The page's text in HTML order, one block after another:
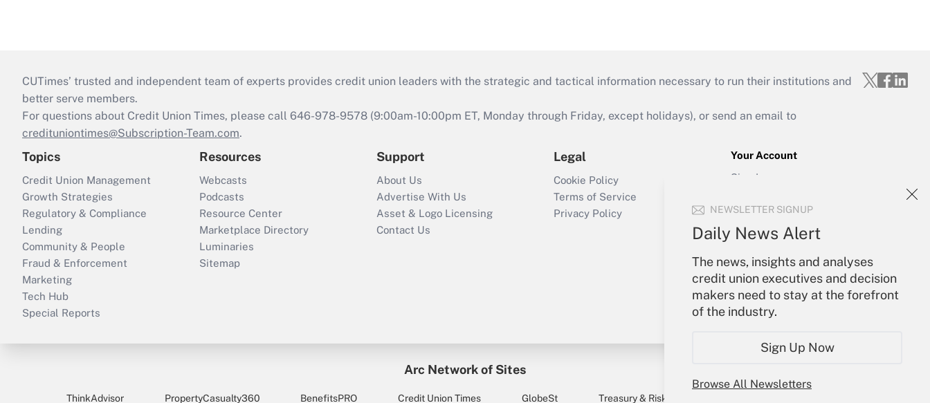
NEWSLETTER SIGNUP
Daily News Alert
The news, insights and analyses
credit union executives and decision
makers need to stay at the forefront
of the industry.
Sign Up Now
Browse All Newsletters
CUTimes’ trusted and independent team of experts provides credit union leaders with the strategic and tactical information necessary to run their institutions and
better serve members.
For questions about Credit Union Times, please call 646-978-9578 (9:00am-10:00pm ET, Monday through Friday, except holidays), or send an email to
credituniontimes@Subscription-Team.com.
Topics
Credit Union Management
Growth Strategies
Regulatory & Compliance
Lending
Community & People
Fraud & Enforcement
Marketing
Tech Hub
Special Reports
Resources
Webcasts
Podcasts
Resource Center
Marketplace Directory
Luminaries
Sitemap
Support
About Us
Advertise With Us
Asset & Logo Licensing
Contact Us
Legal
Cookie Policy
Terms of Service
Privacy Policy
Your Account
Sign In
Forgot Password
My Newsletters
Arc Network of Sites
ThinkAdvisor PropertyCasualty360 BenefitsPRO Credit Union Times GlobeSt Treasury & Risk